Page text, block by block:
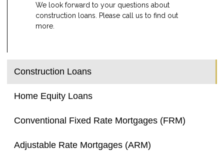
Construction Loans
Home Equity Loans
Conventional Fixed Rate Mortgages (FRM)
Adjustable Rate Mortgages (ARM)
We look forward to your questions about
construction loans. Please call us to find out
more.